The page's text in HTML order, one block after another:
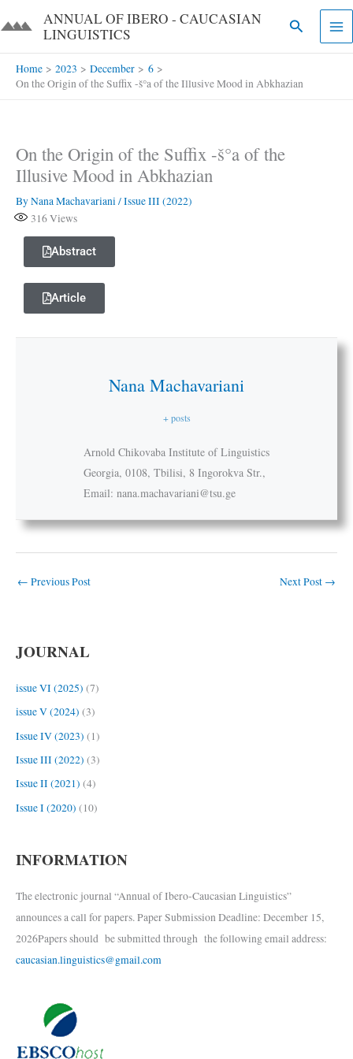
to
ANNUAL OF IBERO - CAUCASIAN
LINGUISTICS​​
Search
Home 2023 December
6
On the Origin of the Suffix -š°a of the Illusive Mood in Abkhazian
On the Origin of the Suffix -š°a of the
Illusive Mood in Abkhazian
ByNana Machavariani/Issue III (2022)
316Views
Abstract
Article
Nana Machavariani
+ posts
Arnold Chikovaba Institute of Linguistics
Georgia, 0108, Tbilisi, 8 Ingorokva Str.,
Email: nana.machavariani@tsu.ge
← Previous Post Next Post →
JOURNAL
issue VI (2025) (7)
issue V (2024) (3)
Issue IV (2023) (1)
Issue III (2022) (3)
Issue II (2021) (4)
Issue I (2020) (10)
INFORMATION
The electronic journal “Annual of Ibero-Caucasian Linguistics”
announces a call for papers. Paper Submission Deadline: December 15,
2026Papers should be submitted through the following email address:
caucasian.linguistics@gmail.com